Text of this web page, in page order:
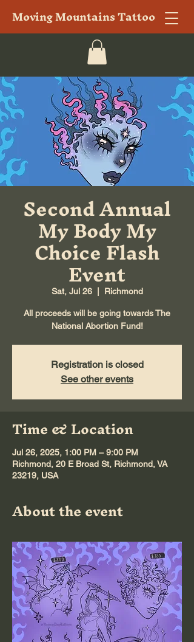
Moving Mountains Tattoo
Second Annual
My Body My
Choice Flash
Event
Sat, Jul 26
  |
Richmond
All proceeds will be going towards The
National Abortion Fund!
Registration is closed
See other events
Time & Location
Jul 26, 2025, 1:00 PM – 9:00 PM
Richmond, 20 E Broad St, Richmond, VA
23219, USA
About the event